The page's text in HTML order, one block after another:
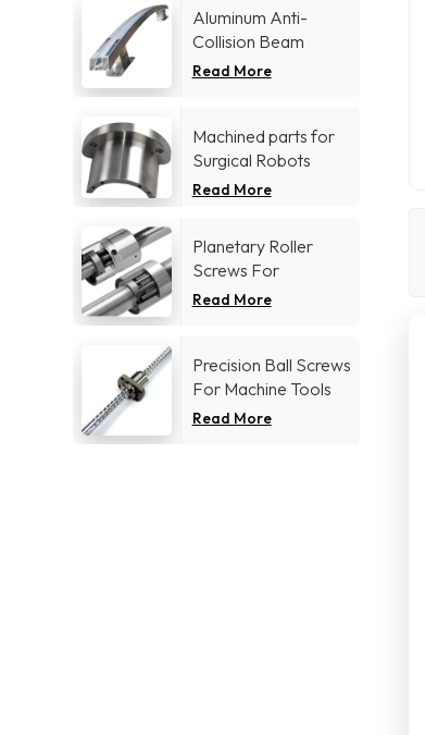
Aluminum Anti-
Collision Beam
Read More
Machined parts for
Surgical Robots
Read More
Planetary Roller
Screws For
Aerospace industry
Read More
Precision Ball Screws
For Machine Tools
Industry
Read More